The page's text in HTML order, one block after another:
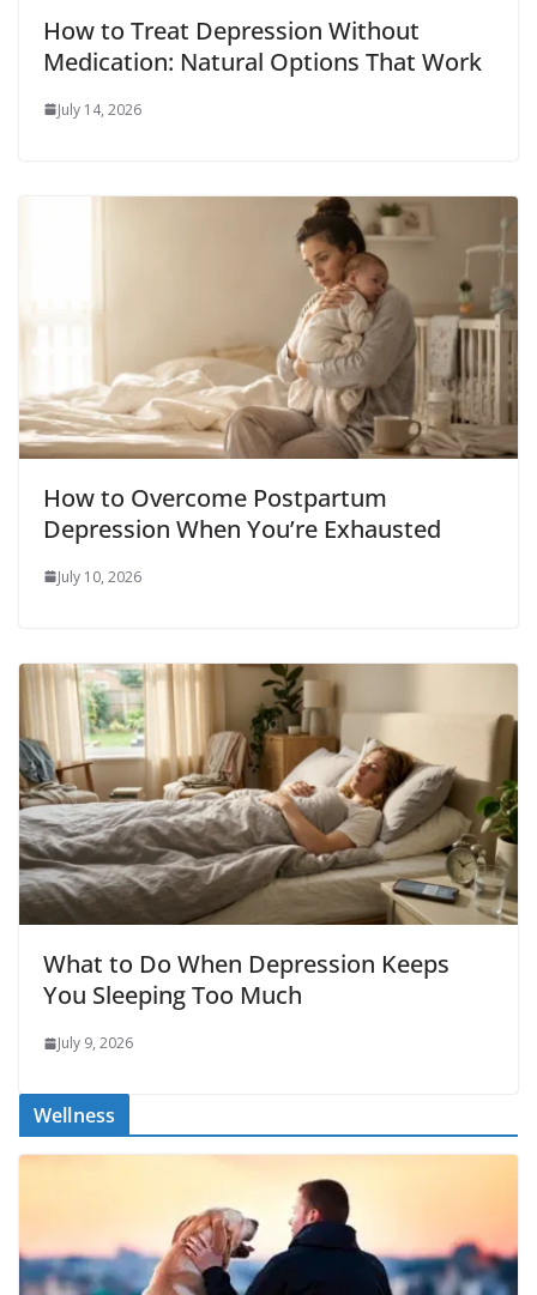
How to Treat Depression Without
Medication: Natural Options That Work
July 14, 2026
How to Overcome Postpartum
Depression When You’re Exhausted
July 10, 2026
What to Do When Depression Keeps
You Sleeping Too Much
July 9, 2026
Wellness